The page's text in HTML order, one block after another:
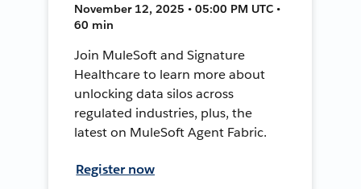
November 12, 2025 • 05:00 PM UTC •
60 min
Join MuleSoft and Signature
Healthcare to learn more about
unlocking data silos across
regulated industries, plus, the
latest on MuleSoft Agent Fabric.
Register now